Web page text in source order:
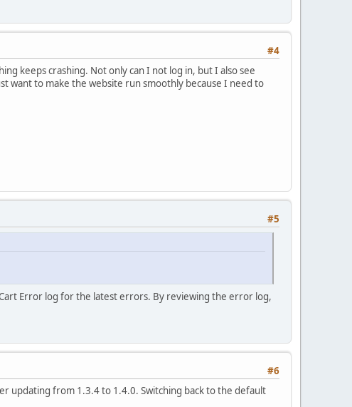
#4
keeps crashing. Not only can I not log in, but I also see
want to make the website run smoothly because I need to
#5
Error log for the latest errors. By reviewing the error log,
#6
updating from 1.3.4 to 1.4.0. Switching back to the default